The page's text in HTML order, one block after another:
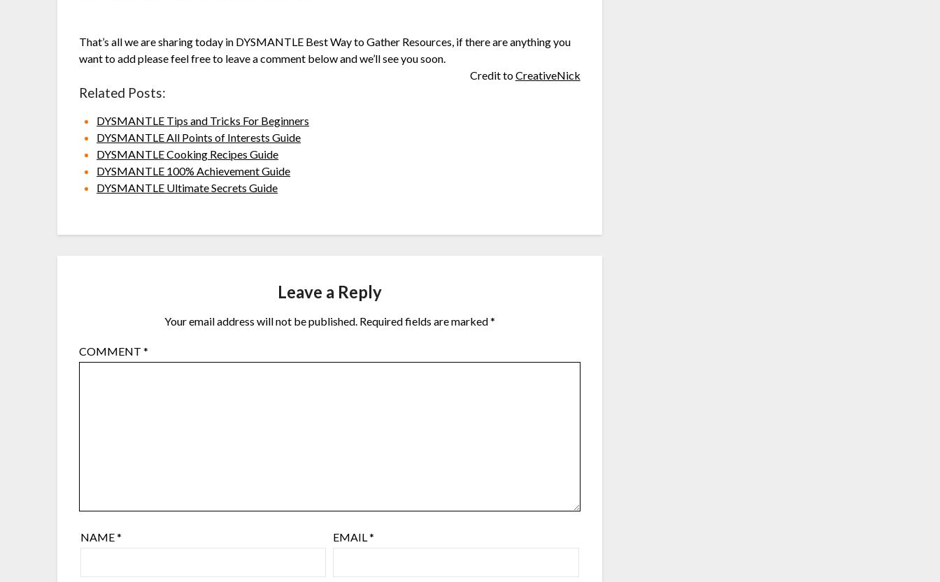
That’s all we are sharing today in DYSMANTLE Best Way to Gather Resources, if there are anything you
want to add please feel free to leave a comment below and we’ll see you soon.
Credit toCreativeNick
Related Posts:
DYSMANTLE Tips and Tricks For Beginners
DYSMANTLE All Points of Interests Guide
DYSMANTLE Cooking Recipes Guide
DYSMANTLE 100% Achievement Guide
DYSMANTLE Ultimate Secrets Guide
Leave a Reply
Your email address will not be published. Required fields are marked*
COMMENT*
NAME* EMAIL*